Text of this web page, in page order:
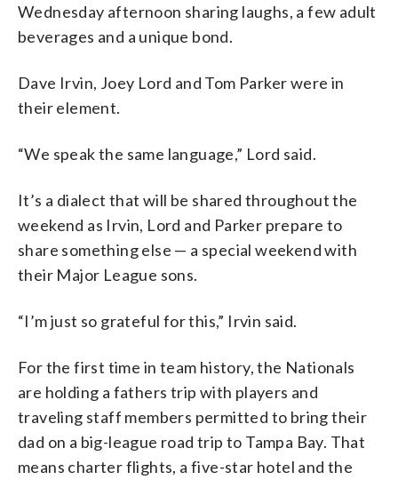
Wednesday afternoon sharing laughs, a few adult
beverages and a unique bond.
Dave Irvin, Joey Lord and Tom Parker were in
their element.
“We speak the same language,” Lord said.
It’s a dialect that will be shared throughout the
weekend as Irvin, Lord and Parker prepare to
share something else — a special weekend with
their Major League sons.
“I’m just so grateful for this,” Irvin said.
For the first time in team history, the Nationals
are holding a fathers trip with players and
traveling staff members permitted to bring their
dad on a big-league road trip to Tampa Bay. That
means charter flights, a five-star hotel and the